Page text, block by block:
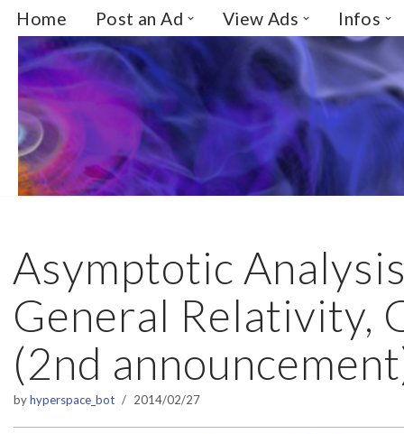
Skip
to
content
Home Post an Ad View Ads Infos
Asymptotic
General Relativity,
(2nd
byhyperspace_bot 2014/02/27